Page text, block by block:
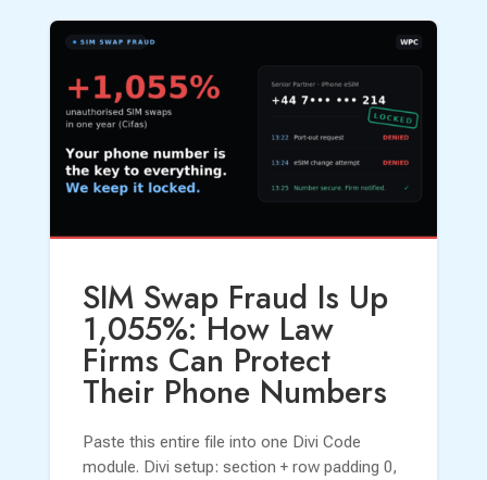
SIM Swap Fraud Is Up
1,055%: How Law
Firms Can Protect
Their Phone Numbers
Paste this entire file into one Divi Code
module. Divi setup: section + row padding 0,